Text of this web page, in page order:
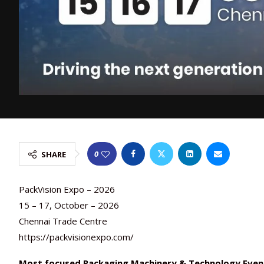
SHARE 0
PackVision Expo – 2026
15 – 17, October – 2026
Chennai Trade Centre
https://packvisionexpo.com/